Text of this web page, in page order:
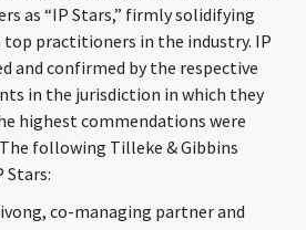
CAREERS
ABOUT
CONTACT
as “IP Stars,” firmly solidifying
practitioners in the industry. IP
and confirmed by the respective
in the jurisdiction in which they
highest commendations were
following Tilleke & Gibbins
Stars:
co-managing partner and